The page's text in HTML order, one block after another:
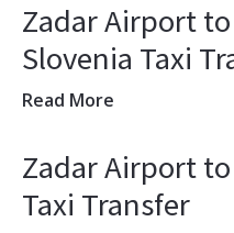
Zadar Airport
Slovenia Taxi
Read More
Zadar Airport
Taxi Transfer